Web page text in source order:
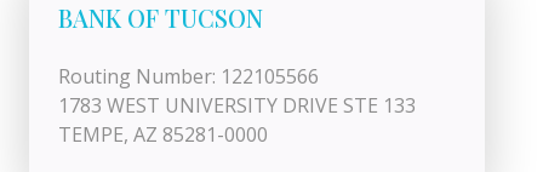
BANK OF TUCSON
Routing Number: 122105566
1783 WEST UNIVERSITY DRIVE STE 133
TEMPE, AZ 85281-0000